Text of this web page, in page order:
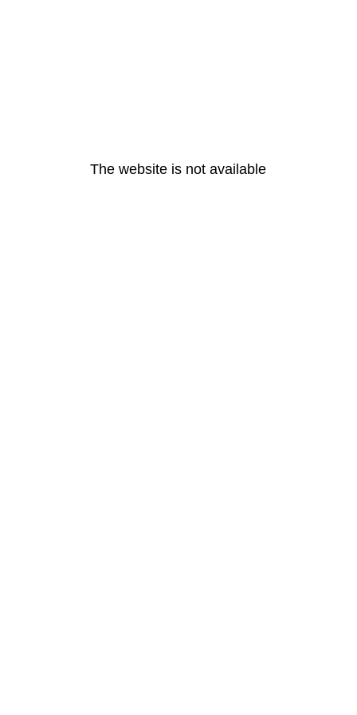
The website is not available